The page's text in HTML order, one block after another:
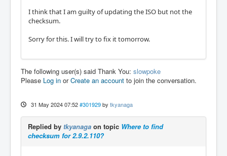
I think that I am guilty of updating the ISO but not the
checksum.
Sorry for this. I will try to fix it tomorrow.
The following user(s) said Thank You: slowpoke
Please Log in orCreate an account to join the conversation.
31 May 2024 07:52 #301929 by tkyanaga
Replied by tkyanaga on topic Where to find
checksum for 2.9.2.110?